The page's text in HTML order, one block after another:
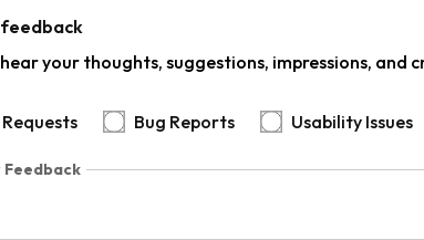
feedback
your thoughts, suggestions, impressions, and
Bug Reports Usability Issues
Feedback